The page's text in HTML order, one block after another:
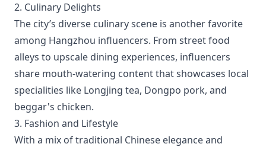
2. Culinary Delights
The city’s diverse culinary scene is another favorite
among Hangzhou influencers. From street food
alleys to upscale dining experiences, influencers
share mouth-watering content that showcases local
specialities like Longjing tea, Dongpo pork, and
beggar's chicken.
3. Fashion and Lifestyle
With a mix of traditional Chinese elegance and